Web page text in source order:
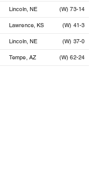
Lincoln, NE (W) 73-14
Lawrence, KS (W) 41-3
Lincoln, NE (W) 37-0
Tempe, AZ (W) 62-24